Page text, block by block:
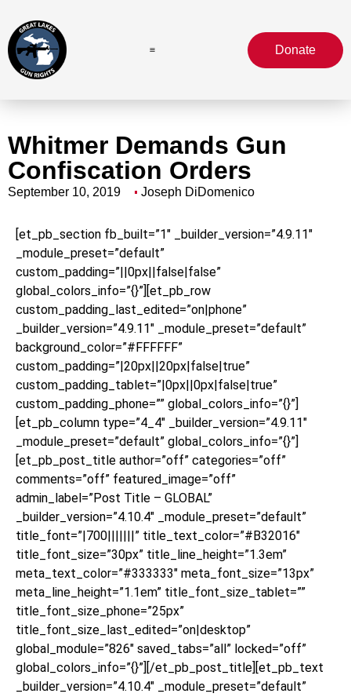
Donate
Whitmer Demands Gun
Confiscation Orders
September 10, 2019 Joseph DiDomenico
[et_pb_section fb_built=”1″ _builder_version=”4.9.11″
_module_preset=”default”
custom_padding=”||0px||false|false”
global_colors_info=”{}”][et_pb_row
custom_padding_last_edited=”on|phone”
_builder_version=”4.9.11″ _module_preset=”default”
background_color=”#FFFFFF”
custom_padding=”|20px||20px|false|true”
custom_padding_tablet=”|0px||0px|false|true”
custom_padding_phone=”” global_colors_info=”{}”]
[et_pb_column type=”4_4″ _builder_version=”4.9.11″
_module_preset=”default” global_colors_info=”{}”]
[et_pb_post_title author=”off” categories=”off”
comments=”off” featured_image=”off”
admin_label=”Post Title – GLOBAL”
_builder_version=”4.10.4″ _module_preset=”default”
title_font=”|700|||||||” title_text_color=”#B32016″
title_font_size=”30px” title_line_height=”1.3em”
meta_text_color=”#333333″ meta_font_size=”13px”
meta_line_height=”1.1em” title_font_size_tablet=””
title_font_size_phone=”25px”
title_font_size_last_edited=”on|desktop”
global_module=”826″ saved_tabs=”all” locked=”off”
global_colors_info=”{}”][/et_pb_post_title][et_pb_text
_builder_version=”4.10.4″ _module_preset=”default”